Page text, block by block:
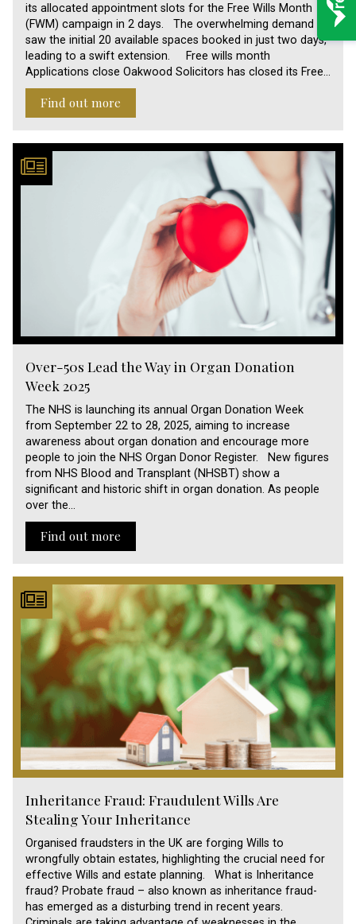
its allocated appointment slots for the Free Wills Month
(FWM) campaign in 2 days. The overwhelming demand
saw the initial 20 available spaces booked in just two days,
leading to a swift extension. Free wills month
Applications close Oakwood Solicitors has closed its Free…
Find out more
Over-50s Lead the Way in Organ Donation
Week 2025
The NHS is launching its annual Organ Donation Week
from September 22 to 28, 2025, aiming to increase
awareness about organ donation and encourage more
people to join the NHS Organ Donor Register. New figures
from NHS Blood and Transplant (NHSBT) show a
significant and historic shift in organ donation. As people
over the…
Find out more
Inheritance Fraud: Fraudulent Wills Are
Stealing Your Inheritance
Organised fraudsters in the UK are forging Wills to
wrongfully obtain estates, highlighting the crucial need for
effective Wills and estate planning. What is Inheritance
fraud? Probate fraud – also known as inheritance fraud-
has emerged as a disturbing trend in recent years.